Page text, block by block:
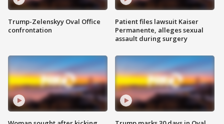
Trump-Zelenskyy Oval Office
confrontation
Patient files lawsuit Kaiser
Permanente, alleges sexual
assault during surgery